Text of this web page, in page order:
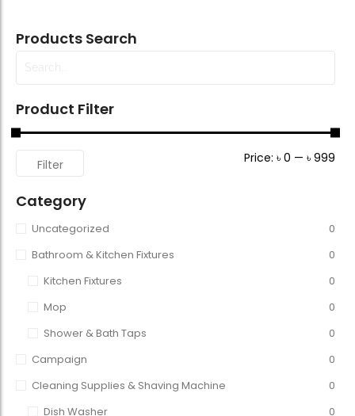
Products Search
Product Filter
Filter Price: ৳ 0 — ৳ 999
Category
Uncategorized
0
Bathroom & Kitchen Fixtures
0
Kitchen Fixtures
0
Mop
0
Shower & Bath Taps
0
Campaign
0
Cleaning Supplies & Shaving Machine
0
Dish Washer
0